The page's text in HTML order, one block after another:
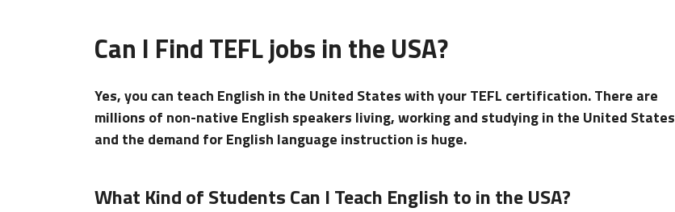
Can I Find TEFL jobs in the USA?
Yes, you can teach English in the United States with your TEFL certification. There are
millions of non-native English speakers living, working and studying in the United States
and the demand for English language instruction is huge.
What Kind of Students Can I Teach English to in the USA?